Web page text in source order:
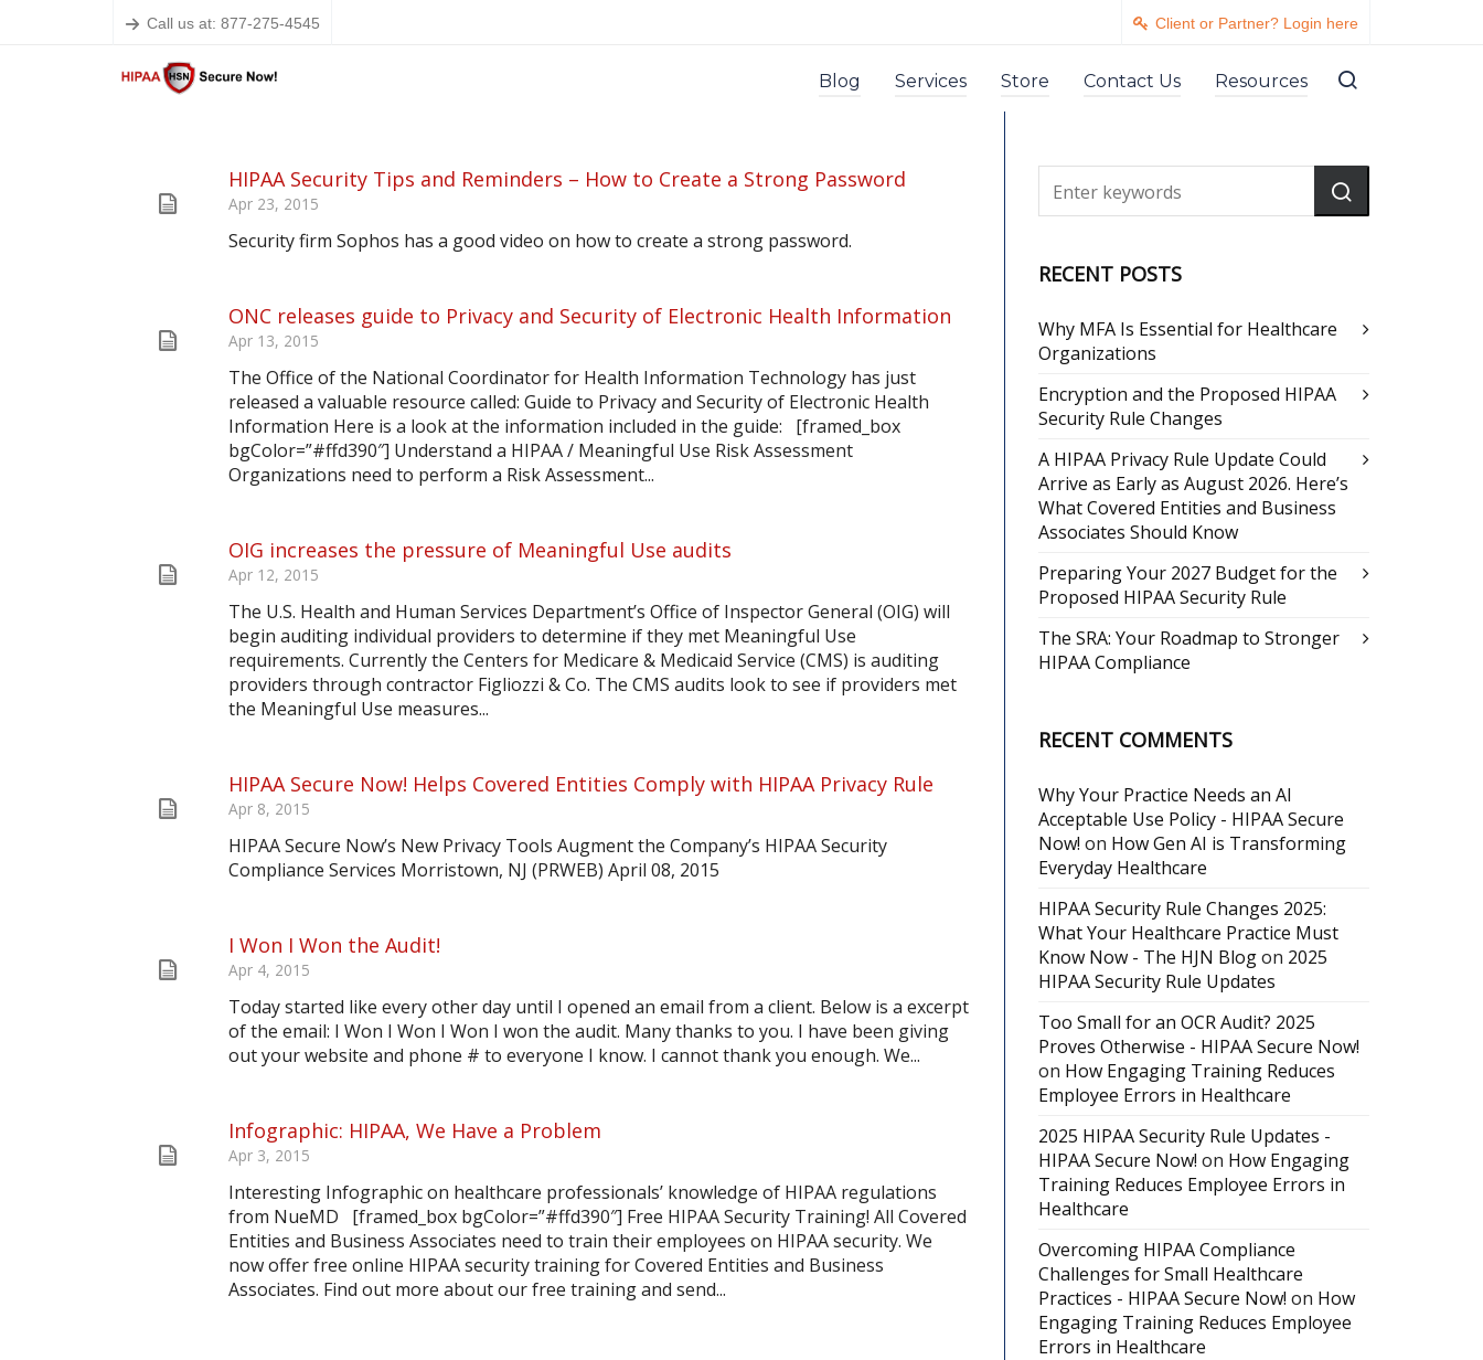
Call us at: 877-275-4545 Client or Partner? Login here
Blog Services Store Contact Us Resources
HIPAA Security Tips and Reminders – How to Create a Strong Password
Apr 23, 2015
Security firm Sophos has a good video on how to create a strong password.
ONC releases guide to Privacy and Security of Electronic Health Information
Apr 13, 2015
The Office of the National Coordinator for Health Information Technology has just
released a valuable resource called: Guide to Privacy and Security of Electronic Health
Information Here is a look at the information included in the guide: [framed_box
bgColor=”#ffd390″] Understand a HIPAA / Meaningful Use Risk Assessment
Organizations need to perform a Risk Assessment...
OIG increases the pressure of Meaningful Use audits
Apr 12, 2015
The U.S. Health and Human Services Department’s Office of Inspector General (OIG) will
begin auditing individual providers to determine if they met Meaningful Use
requirements. Currently the Centers for Medicare & Medicaid Service (CMS) is auditing
providers through contractor Figliozzi & Co. The CMS audits look to see if providers met
the Meaningful Use measures...
HIPAA Secure Now! Helps Covered Entities Comply with HIPAA Privacy Rule
Apr 8, 2015
HIPAA Secure Now’s New Privacy Tools Augment the Company’s HIPAA Security
Compliance Services Morristown, NJ (PRWEB) April 08, 2015
I Won I Won the Audit!
Apr 4, 2015
Today started like every other day until I opened an email from a client. Below is a excerpt
of the email: I Won I Won I Won I won the audit. Many thanks to you. I have been giving
out your website and phone # to everyone I know. I cannot thank you enough. We...
Infographic: HIPAA, We Have a Problem
Apr 3, 2015
Interesting Infographic on healthcare professionals’ knowledge of HIPAA regulations
from NueMD [framed_box bgColor=”#ffd390″] Free HIPAA Security Training! All Covered
Entities and Business Associates need to train their employees on HIPAA security. We
now offer free online HIPAA security training for Covered Entities and Business
Associates. Find out more about our free training and send...
RECENT POSTS
Why MFA Is Essential for Healthcare
Organizations
Encryption and the Proposed HIPAA
Security Rule Changes
A HIPAA Privacy Rule Update Could
Arrive as Early as August 2026. Here’s
What Covered Entities and Business
Associates Should Know
Preparing Your 2027 Budget for the
Proposed HIPAA Security Rule
The SRA: Your Roadmap to Stronger
HIPAA Compliance
RECENT COMMENTS
Why Your Practice Needs an AI
Acceptable Use Policy - HIPAA Secure
Now! on How Gen AI is Transforming
Everyday Healthcare
HIPAA Security Rule Changes 2025:
What Your Healthcare Practice Must
Know Now - The HJN Blogon 2025
HIPAA Security Rule Updates
Too Small for an OCR Audit? 2025
Proves Otherwise - HIPAA Secure Now!
on How Engaging Training Reduces
Employee Errors in Healthcare
2025 HIPAA Security Rule Updates -
HIPAA Secure Now! on How Engaging
Training Reduces Employee Errors in
Healthcare
Overcoming HIPAA Compliance
Challenges for Small Healthcare
Practices - HIPAA Secure Now! on How
Engaging Training Reduces Employee
Errors in Healthcare